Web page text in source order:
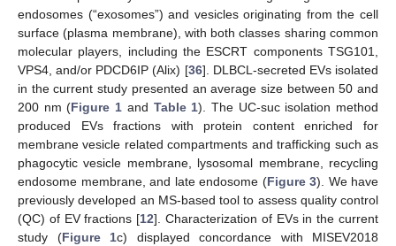
endosomes (“exosomes”) and vesicles originating from the cell
surface (plasma membrane), with both classes sharing common
molecular players, including the ESCRT components TSG101,
VPS4, and/or PDCD6IP (Alix) [36]. DLBCL-secreted EVs isolated
in the current study presented an average size between 50 and
200 nm (Figure 1 and Table 1). The UC-suc isolation method
produced EVs fractions with protein content enriched for
membrane vesicle related compartments and trafficking such as
phagocytic vesicle membrane, lysosomal membrane, recycling
endosome membrane, and late endosome (Figure 3). We have
previously developed an MS-based tool to assess quality control
(QC) of EV fractions [12]. Characterization of EVs in the current
study (Figure 1c) displayed concordance with MISEV2018